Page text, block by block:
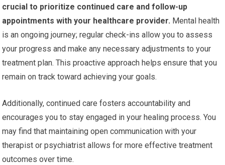
crucial to prioritize continued care and follow-up
appointments with your healthcare provider. Mental health
is an ongoing journey; regular check-ins allow you to assess
your progress and make any necessary adjustments to your
treatment plan. This proactive approach helps ensure that you
remain on track toward achieving your goals.
Additionally, continued care fosters accountability and
encourages you to stay engaged in your healing process. You
may find that maintaining open communication with your
therapist or psychiatrist allows for more effective treatment
outcomes over time.